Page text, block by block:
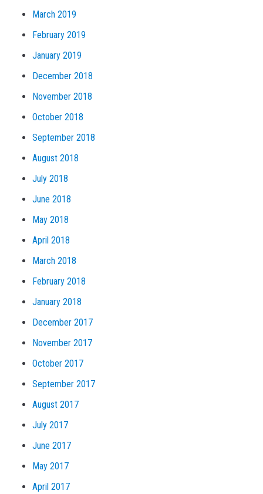
March 2019
February 2019
January 2019
December 2018
November 2018
October 2018
September 2018
August 2018
July 2018
June 2018
May 2018
April 2018
March 2018
February 2018
January 2018
December 2017
November 2017
October 2017
September 2017
August 2017
July 2017
June 2017
May 2017
April 2017